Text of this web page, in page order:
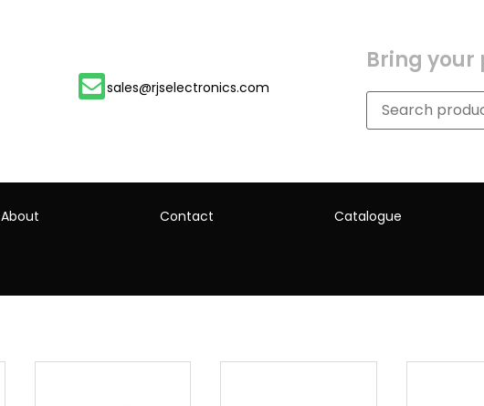
sales@rjselectronics.com
Bring your
About Contact Catalogue